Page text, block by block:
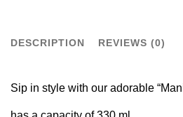
DESCRIPTION REVIEWS (0)
Sip in style with our adorable